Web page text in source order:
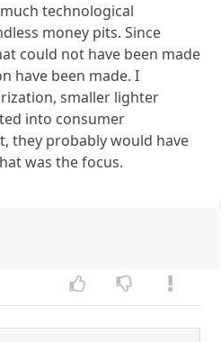
technological
money pits. Since
could not have been made
have been made. I
smaller lighter
into consumer
they probably would have
was the focus.